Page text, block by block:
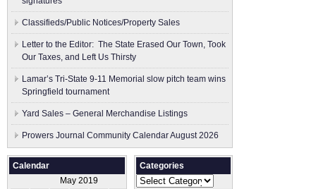
Classifieds/Public Notices/Property Sales
Letter to the Editor: The State Erased Our Town, Took
Our Taxes, and Left Us Thirsty
Lamar’s Tri-State 9-11 Memorial slow pitch team wins
Springfield tournament
Yard Sales – General Merchandise Listings
Prowers Journal Community Calendar August 2026
Calendar
May 2019
Categories
Categories